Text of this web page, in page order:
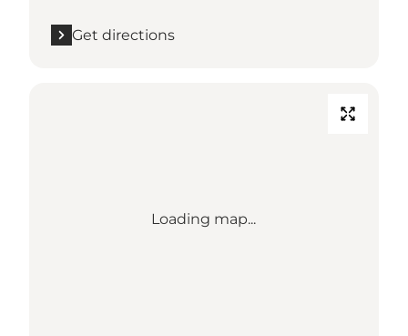
Get directions
Loading map...